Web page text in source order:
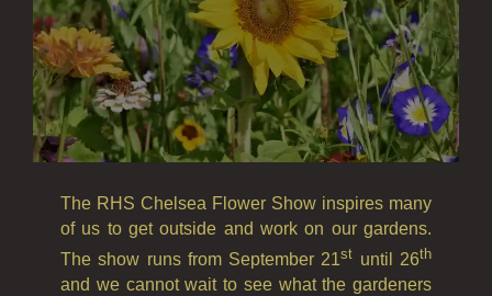
VIEW ALL
HAIRCARE
ALL HAIRCARE
NEW IN
CREATE YOUR OWN
The RHS Chelsea Flower Show inspires many
of us to get outside and work on our gardens.
The show runs from September 21st until 26th
and we cannot wait to see what the gardeners